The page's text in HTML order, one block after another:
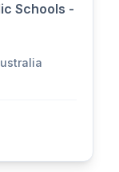
Schools -